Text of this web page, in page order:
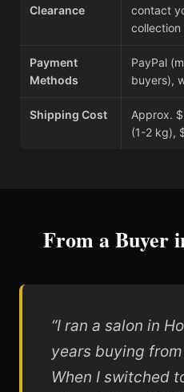
Clearance
contact
collection
Payment
Methods
PayPal
buyers),
Shipping Cost
Approx.
(1-2 kg),
From a Buyer
“I ran a salon in
years buying
When I switched